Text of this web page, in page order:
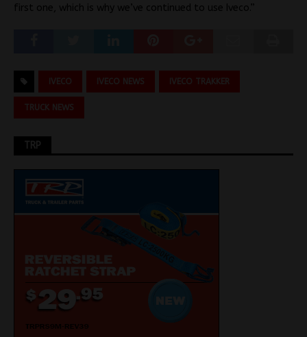
first one, which is why we’ve continued to use Iveco.”
IVECO IVECO NEWS IVECO TRAKKER
TRUCK NEWS
TRP